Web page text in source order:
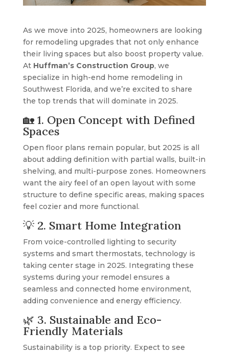
As we move into 2025, homeowners are looking
for remodeling upgrades that not only enhance
their living spaces but also boost property value.
At Huffman’s Construction Group, we
specialize in high-end home remodeling in
Southwest Florida, and we’re excited to share
the top trends that will dominate in 2025.
🏡 1. Open Concept with Defined
Spaces
Open floor plans remain popular, but 2025 is all
about adding definition with partial walls, built-in
shelving, and multi-purpose zones. Homeowners
want the airy feel of an open layout with some
structure to define specific areas, making spaces
feel cozier and more functional.
💡 2. Smart Home Integration
From voice-controlled lighting to security
systems and smart thermostats, technology is
taking center stage in 2025. Integrating these
systems during your remodel ensures a
seamless and connected home environment,
adding convenience and energy efficiency.
🌿 3. Sustainable and Eco-
Friendly Materials
Sustainability is a top priority. Expect to see